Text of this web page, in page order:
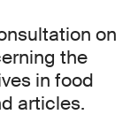
on
the
in food
articles.